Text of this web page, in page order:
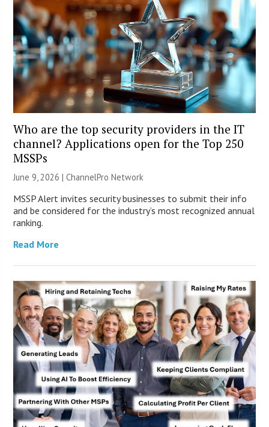
Who are the top security providers in the IT
channel? Applications open for the Top 250
MSSPs
June 9, 2026 |ChannelPro Network
MSSP Alert invites security businesses to submit their info
and be considered for the industry’s most recognized annual
ranking.
Read More